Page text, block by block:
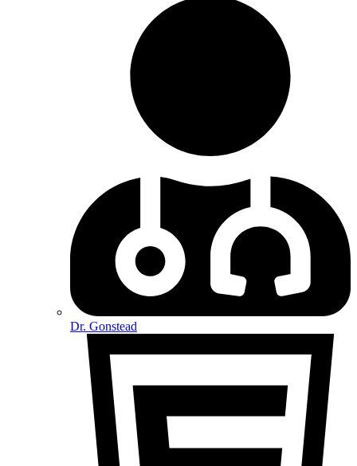
Dr. Gonstead